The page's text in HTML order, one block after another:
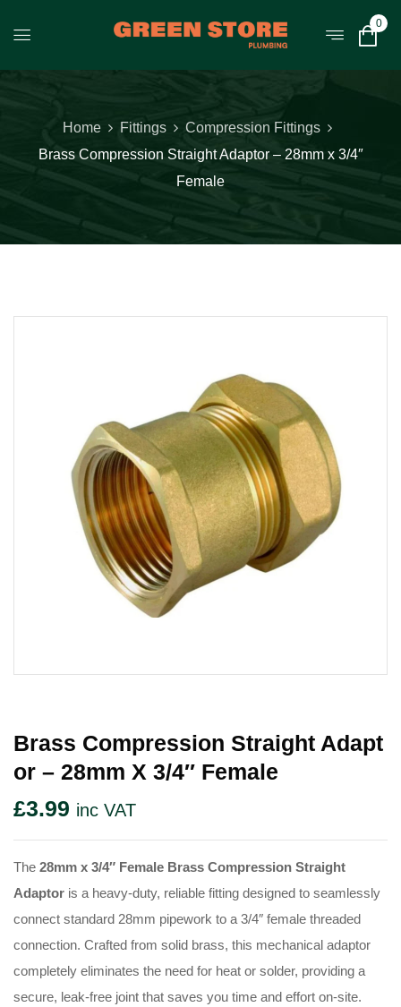
0
Home Fittings
Compression Fittings
Brass Compression Straight Adaptor – 28mm x 3/4″
Female
Brass Compression Straight Adapt
Or – 28mm X 3/4″ Female
£3.99 inc VAT
The 28mm x 3/4″ Female Brass Compression Straight
Adaptor is a heavy-duty, reliable fitting designed to seamlessly
connect standard 28mm pipework to a 3/4″ female threaded
connection. Crafted from solid brass, this mechanical adaptor
completely eliminates the need for heat or solder, providing a
secure, leak-free joint that saves you time and effort on-site.